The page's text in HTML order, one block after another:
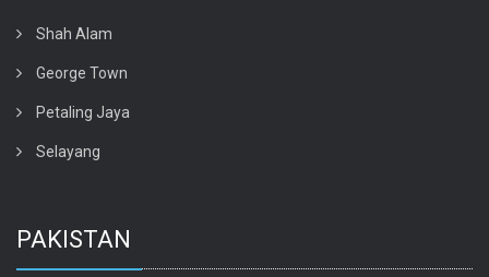
Shah Alam
George Town
Petaling Jaya
Selayang
PAKISTAN